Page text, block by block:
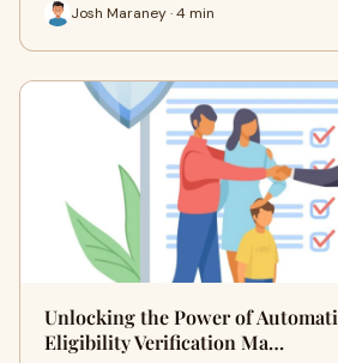
Josh Maraney · 4 min
Unlocking the Power of
Eligibility Verification Ma…